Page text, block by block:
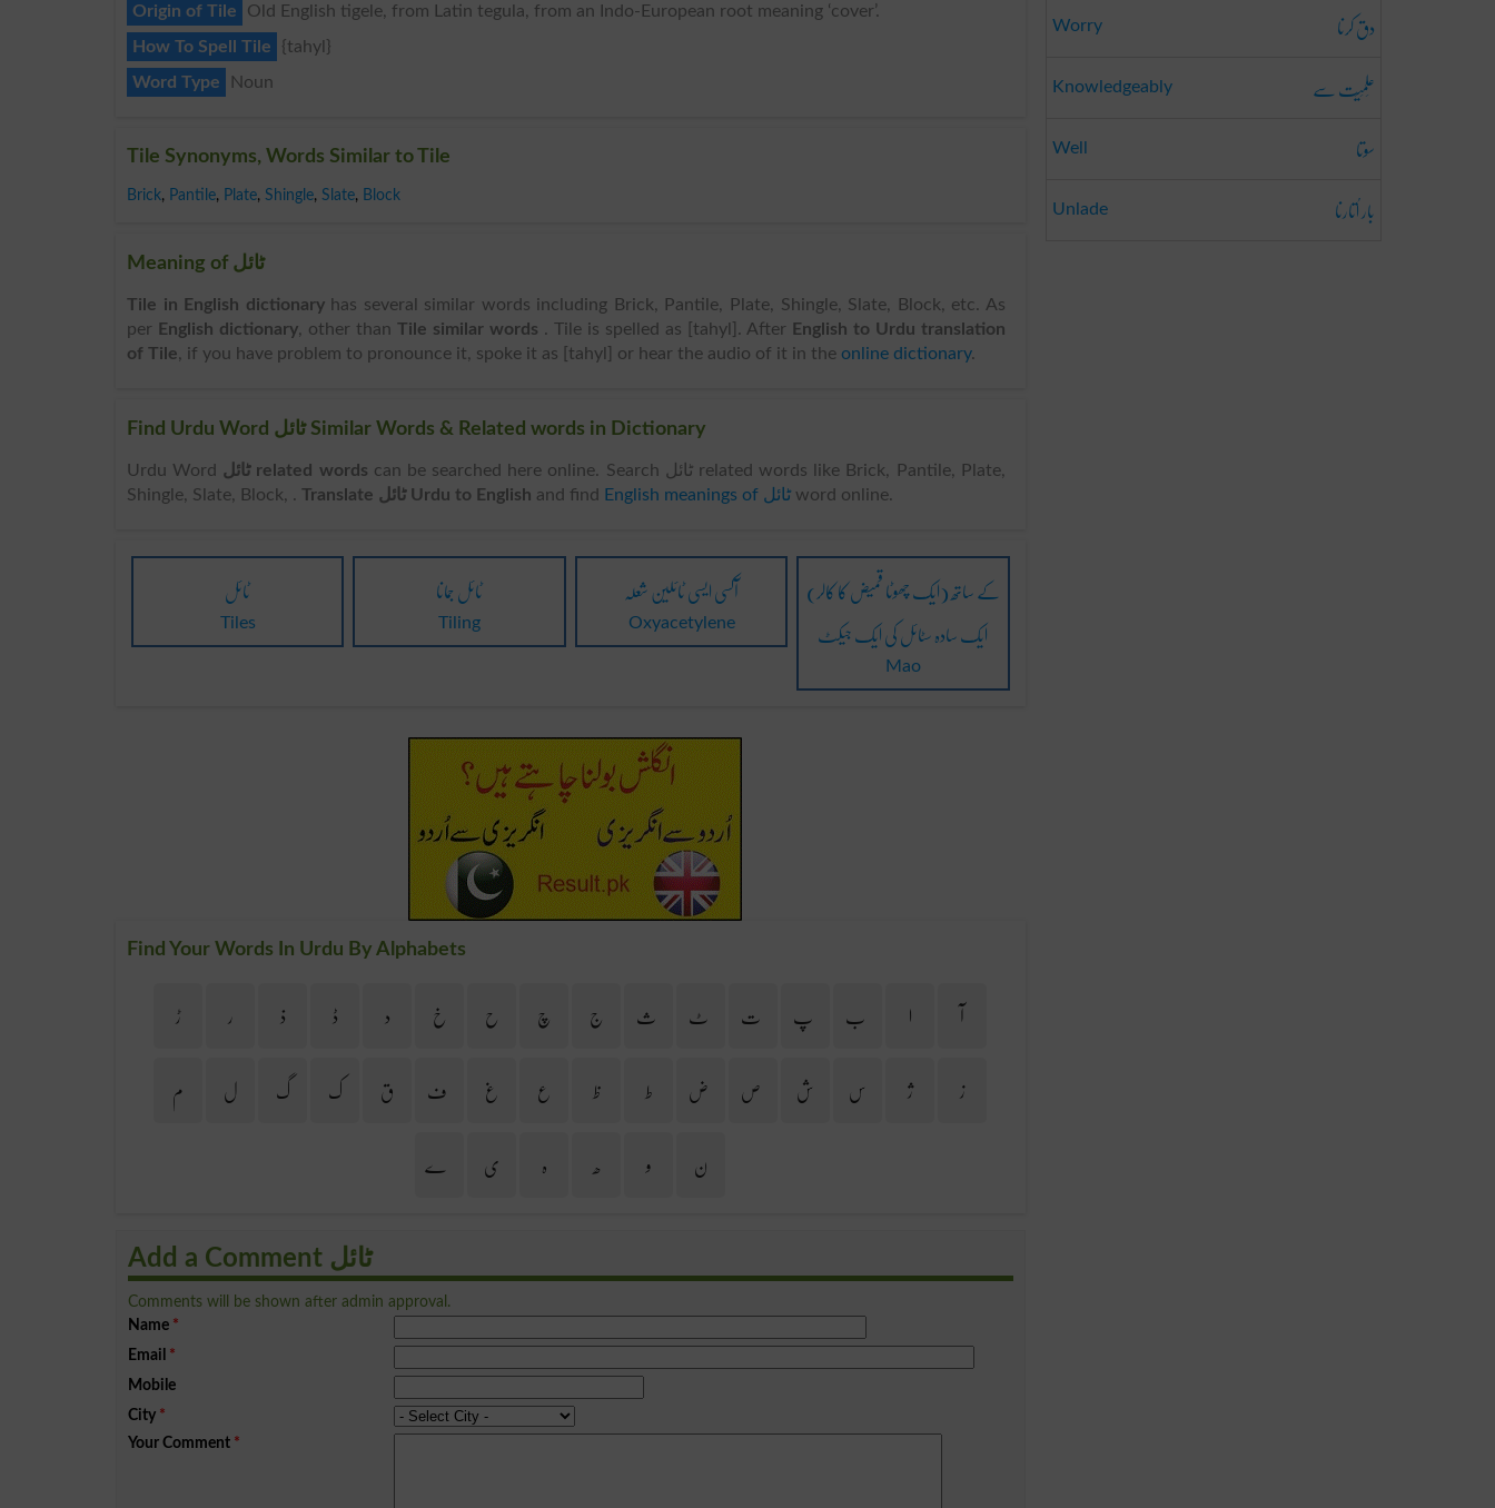
Origin of Tile
Old English tigele, from Latin tegula, from an Indo-European root meaning ‘cover’.
How To Spell Tile
{tahyl}
Word Type
Noun
Tile Synonyms, Words Similar to Tile
Brick, Pantile, Plate, Shingle, Slate, Block
Meaning of ٹائل
Tile in English dictionaryhas several similar words including Brick, Pantile, Plate, Shingle, Slate, Block, etc. As
per
English dictionary, other than Tile similar words . Tile is spelled as [tahyl]. After
English to Urdu translation
of Tile, if you have problem to pronounce it, spoke it as [tahyl] or hear the audio of it in the online dictionary.
Find Urdu Word ٹائل Similar Words & Related words in Dictionary
Urdu Word ٹائل related words can be searched here online. Search ٹائل related words like Brick, Pantile, Plate,
Shingle, Slate, Block, .
Translate ٹائل Urdu to English and find English meanings of ٹائلword online.
ٹائل
Tiles
ٹائل جمانا
Tiling
آکسی ایسی ٹائلین شعلہ
Oxyacetylene
(ایک چھوٹا قمیض کا کالر) کے ساتھ
ایک سادہ سٹائل کی ایک جیکٹ
Mao
Find Your Words In Urdu By Alphabets
آ ا ب پ ت ٹ ث ج چ ح خ د ڈ ذ ر
ڑ
ز
ژ س ش ص ض ط ظ ع غ ف ق ک گ ل
م
ن
و ھ ہ ی ے
Add a Comment ٹائل
Comments will be shown after admin approval.
Name *
Email *
Mobile
City *
Your Comment *
Worry دق کرنا
Knowledgeably عِلمِیَت سے
Well سوتا
Unlade بار اُتارنا